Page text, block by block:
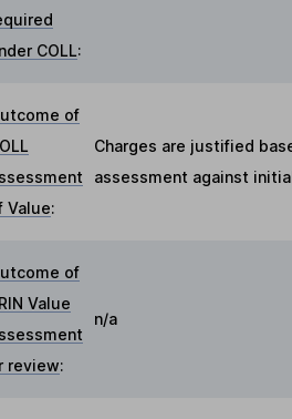
COLL:
of
Value:
Charges are justified
assessment against
of
Value
review:
n/a